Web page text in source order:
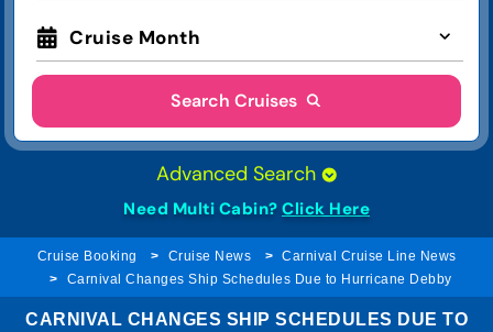
Cruise Month
Search Cruises
Advanced Search
Need Multi Cabin? Click Here
Cruise Booking Cruise News
Carnival Cruise Line News
Carnival Changes Ship Schedules Due to Hurricane Debby
CARNIVAL CHANGES SHIP SCHEDULES DUE TO